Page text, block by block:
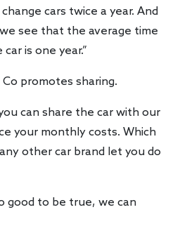
cars twice a year. And
see that the average time
is one year.”
promotes sharing.
can share the car with our
your monthly costs. Which
other car brand let you do
good to be true, we can